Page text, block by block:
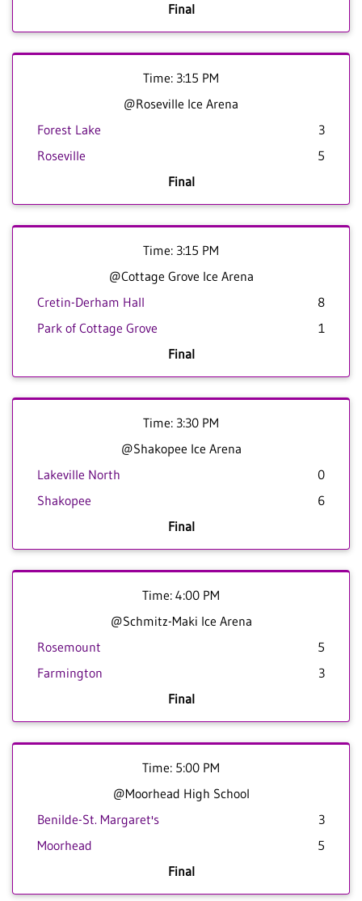
Final
Time: 3:15 PM
@Roseville Ice Arena
Forest Lake
3
Roseville
5
Final
Time: 3:15 PM
@Cottage Grove Ice Arena
Cretin-Derham Hall
8
Park of Cottage Grove
1
Final
Time: 3:30 PM
@Shakopee Ice Arena
Lakeville North
0
Shakopee
6
Final
Time: 4:00 PM
@Schmitz-Maki Ice Arena
Rosemount
5
Farmington
3
Final
Time: 5:00 PM
@Moorhead High School
Benilde-St. Margaret's
3
Moorhead
5
Final